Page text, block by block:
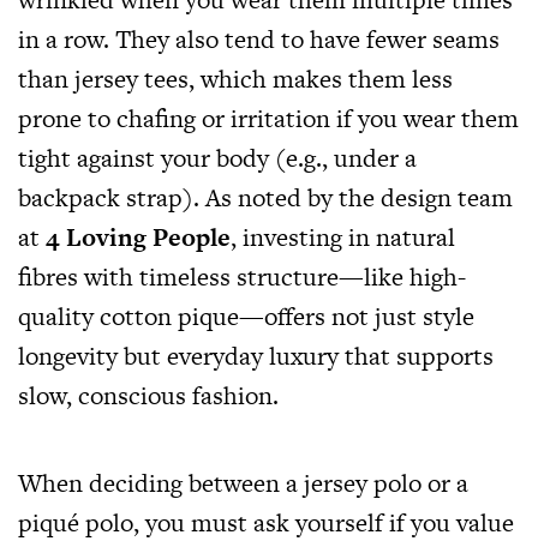
in a row. They also tend to have fewer seams
than jersey tees, which makes them less
prone to chafing or irritation if you wear them
tight against your body (e.g., under a
backpack strap). As noted by the design team
at 4 Loving People, investing in natural
fibres with timeless structure—like high-
quality cotton pique—offers not just style
longevity but everyday luxury that supports
slow, conscious fashion.
When deciding between a jersey polo or a
piqué polo, you must ask yourself if you value